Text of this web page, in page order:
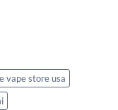
vape store usa